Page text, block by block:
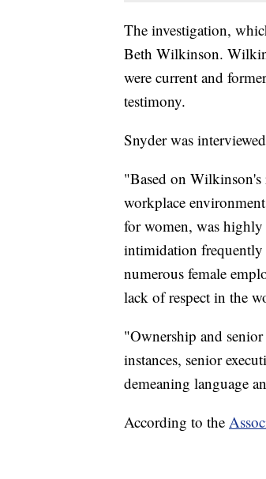
The investigation,
Beth Wilkinson.
were current and
testimony.
Snyder was
"Based on Wilkinson's
workplace
for women, was
intimidation frequently
numerous female
lack of respect in the
"Ownership and
instances, senior
demeaning language
According to the